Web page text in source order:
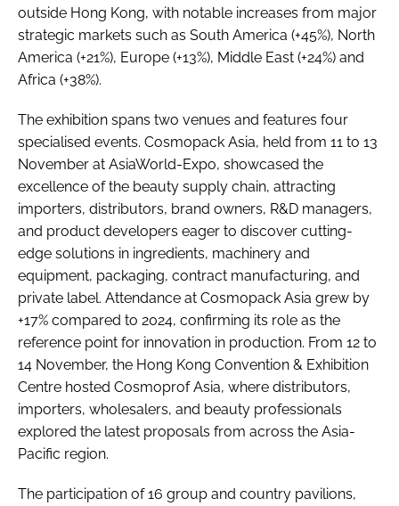
outside Hong Kong, with notable increases from major
strategic markets such as South America (+45%), North
America (+21%), Europe (+13%), Middle East (+24%) and
Africa (+38%).
The exhibition spans two venues and features four
specialised events. Cosmopack Asia, held from 11 to 13
November at AsiaWorld-Expo, showcased the
excellence of the beauty supply chain, attracting
importers, distributors, brand owners, R&D managers,
and product developers eager to discover cutting-
edge solutions in ingredients, machinery and
equipment, packaging, contract manufacturing, and
private label. Attendance at Cosmopack Asia grew by
+17% compared to 2024, confirming its role as the
reference point for innovation in production. From 12 to
14 November, the Hong Kong Convention & Exhibition
Centre hosted Cosmoprof Asia, where distributors,
importers, wholesalers, and beauty professionals
explored the latest proposals from across the Asia-
Pacific region.
The participation of 16 group and country pavilions,